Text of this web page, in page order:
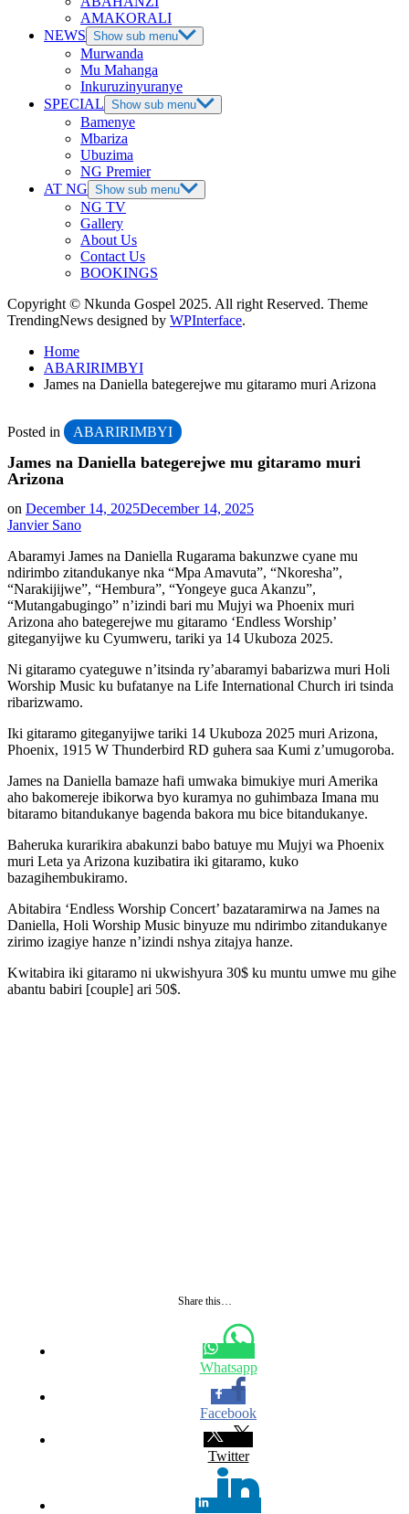
AMAKORALI
NEWS Show sub menu
Murwanda
Mu Mahanga
Inkuruzinyuranye
SPECIAL Show sub menu
Bamenye
Mbariza
Ubuzima
NG Premier
AT NG Show sub menu
NG TV
Gallery
About Us
Contact Us
BOOKINGS
Copyright © Nkunda Gospel 2025. All right Reserved. Theme
TrendingNews designed by WPInterface.
Home
ABARIRIMBYI
James na Daniella bategerejwe mu gitaramo muri Arizona
Posted in ABARIRIMBYI
James na Daniella bategerejwe mu gitaramo muri
Arizona
on December 14, 2025December 14, 2025
Janvier Sano
Abaramyi James na Daniella Rugarama bakunzwe cyane mu
ndirimbo zitandukanye nka “Mpa Amavuta”, “Nkoresha”,
“Narakijijwe”, “Hembura”, “Yongeye guca Akanzu”,
“Mutangabugingo” n’izindi bari mu Mujyi wa Phoenix muri
Arizona aho bategerejwe mu gitaramo ‘Endless Worship’
giteganyijwe ku Cyumweru, tariki ya 14 Ukuboza 2025.
Ni gitaramo cyateguwe n’itsinda ry’abaramyi babarizwa muri Holi
Worship Music ku bufatanye na Life International Church iri tsinda
ribarizwamo.
Iki gitaramo giteganyijwe tariki 14 Ukuboza 2025 muri Arizona,
Phoenix, 1915 W Thunderbird RD guhera saa Kumi z’umugoroba.
James na Daniella bamaze hafi umwaka bimukiye muri Amerika
aho bakomereje ibikorwa byo kuramya no guhimbaza Imana mu
bitaramo bitandukanye bagenda bakora mu bice bitandukanye.
Baheruka kurarikira abakunzi babo batuye mu Mujyi wa Phoenix
muri Leta ya Arizona kuzibatira iki gitaramo, kuko
bazagihembukiramo.
Abitabira ‘Endless Worship Concert’ bazataramirwa na James na
Daniella, Holi Worship Music binyuze mu ndirimbo zitandukanye
zirimo izagiye hanze n’izindi nshya zitajya hanze.
Kwitabira iki gitaramo ni ukwishyura 30$ ku muntu umwe mu gihe
abantu babiri [couple] ari 50$.
Share this…
Whatsapp
Facebook
Twitter